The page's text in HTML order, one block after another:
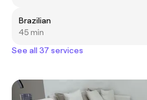
Brazilian
45 min
See all 37 services